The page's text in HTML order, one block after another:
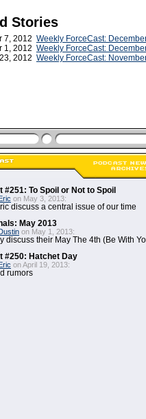
Stories
7, 2012 Weekly ForceCast:
1, 2012 Weekly ForceCast:
2012 Weekly ForceCast:
#251: To Spoil or Not to Spoil
on May 3, 2013:
discuss a central issue of our time
May 2013
on May 1, 2013:
discuss their May The 4th (Be With
#250: Hatchet Day
on April 19, 2013:
rumors